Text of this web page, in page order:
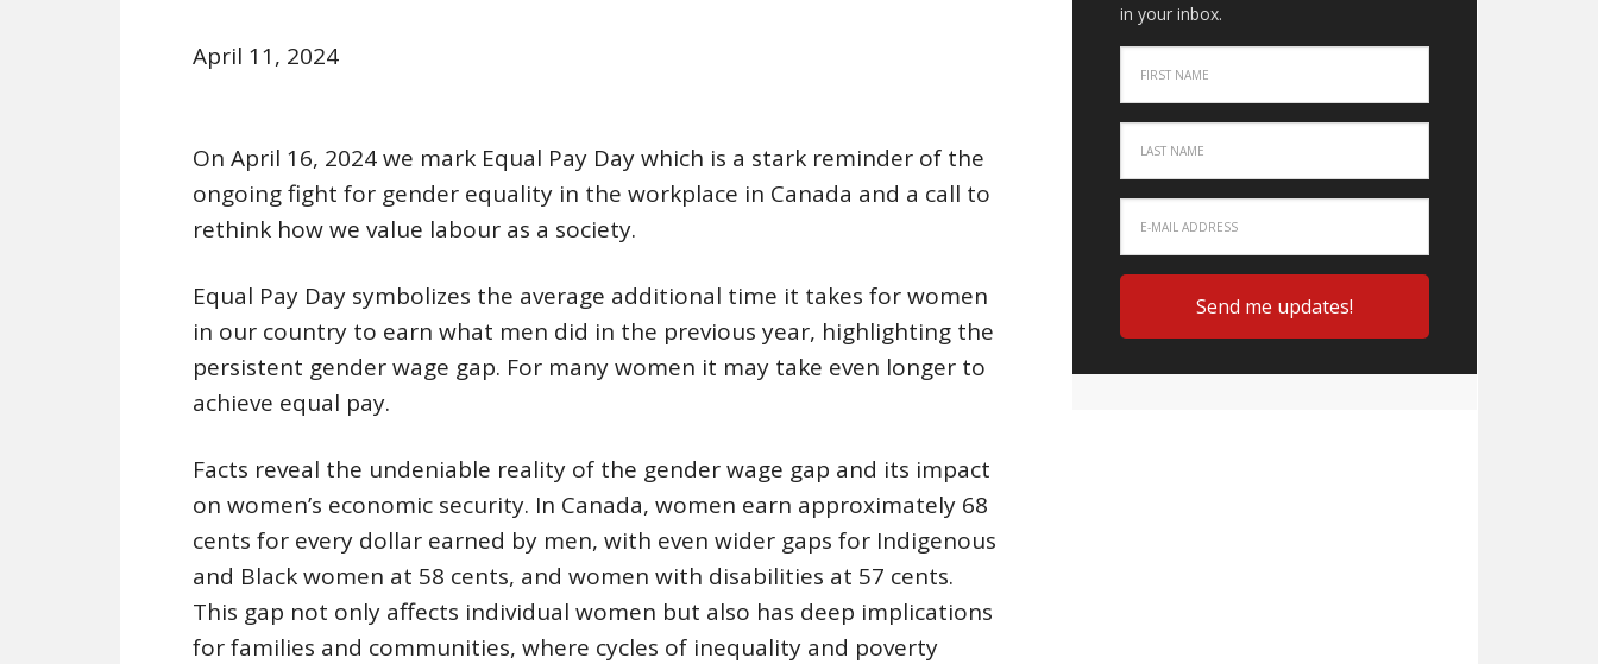
April 11, 2024
On April 16, 2024 we mark Equal Pay Day which is a stark reminder of the
ongoing fight for gender equality in the workplace in Canada and a call to
rethink how we value labour as a society.
Equal Pay Day symbolizes the average additional time it takes for women
in our country to earn what men did in the previous year, highlighting the
persistent gender wage gap. For many women it may take even longer to
achieve equal pay.
Facts reveal the undeniable reality of the gender wage gap and its impact
on women’s economic security. In Canada, women earn approximately 68
cents for every dollar earned by men, with even wider gaps for Indigenous
and Black women at 58 cents, and women with disabilities at 57 cents.
This gap not only affects individual women but also has deep implications
for families and communities, where cycles of inequality and poverty
in your inbox.